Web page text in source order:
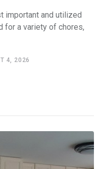
important and utilized
for a variety of chores,
4, 2026